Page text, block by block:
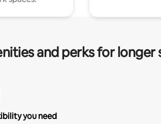
and perks for longer
you need